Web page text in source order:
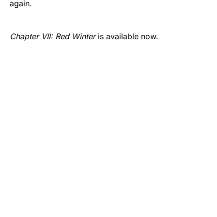
again.
Chapter VII: Red Winteris available now.